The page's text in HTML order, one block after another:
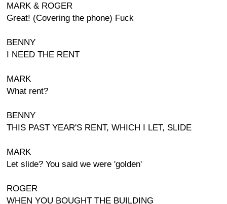
MARK & ROGER
Great! (Covering the phone) Fuck
BENNY
I NEED THE RENT
MARK
What rent?
BENNY
THIS PAST YEAR'S RENT, WHICH I LET, SLIDE
MARK
Let slide? You said we were 'golden'
ROGER
WHEN YOU BOUGHT THE BUILDING